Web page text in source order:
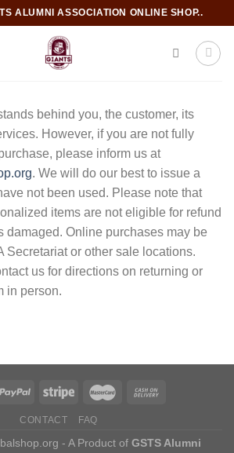
ALUMNI ASSOCIATION ONLINE SHOP..
behind you, the customer, its
However, if you are not fully
please inform us at
. We will do our best to issue a
not been used. Please note that
items are not eligible for refund
damaged. Online purchases may be
Secretariat or other sale locations.
us for directions on returning or
in person.
CONTACT FAQ
- A Product of GSTS Alumni